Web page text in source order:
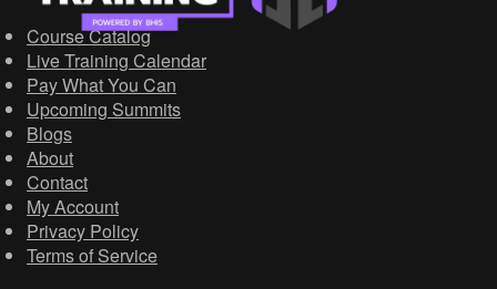
Course Catalog
Live Training Calendar
Pay What You Can
Upcoming Summits
Blogs
About
Contact
My Account
Privacy Policy
Terms of Service